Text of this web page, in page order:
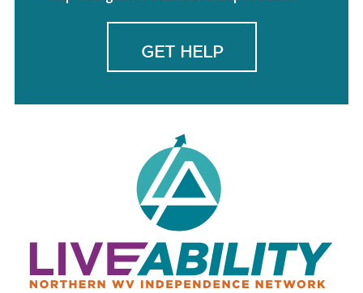
GET HELP